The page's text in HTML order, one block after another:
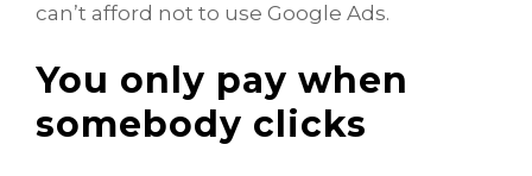
can’t afford not to use Google Ads.
You only pay when
somebody clicks